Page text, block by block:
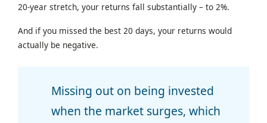
20-year stretch, your returns fall substantially – to 2%.
And if you missed the best 20 days, your returns would
actually be negative.
Missing out on being invested
when the market surges, which